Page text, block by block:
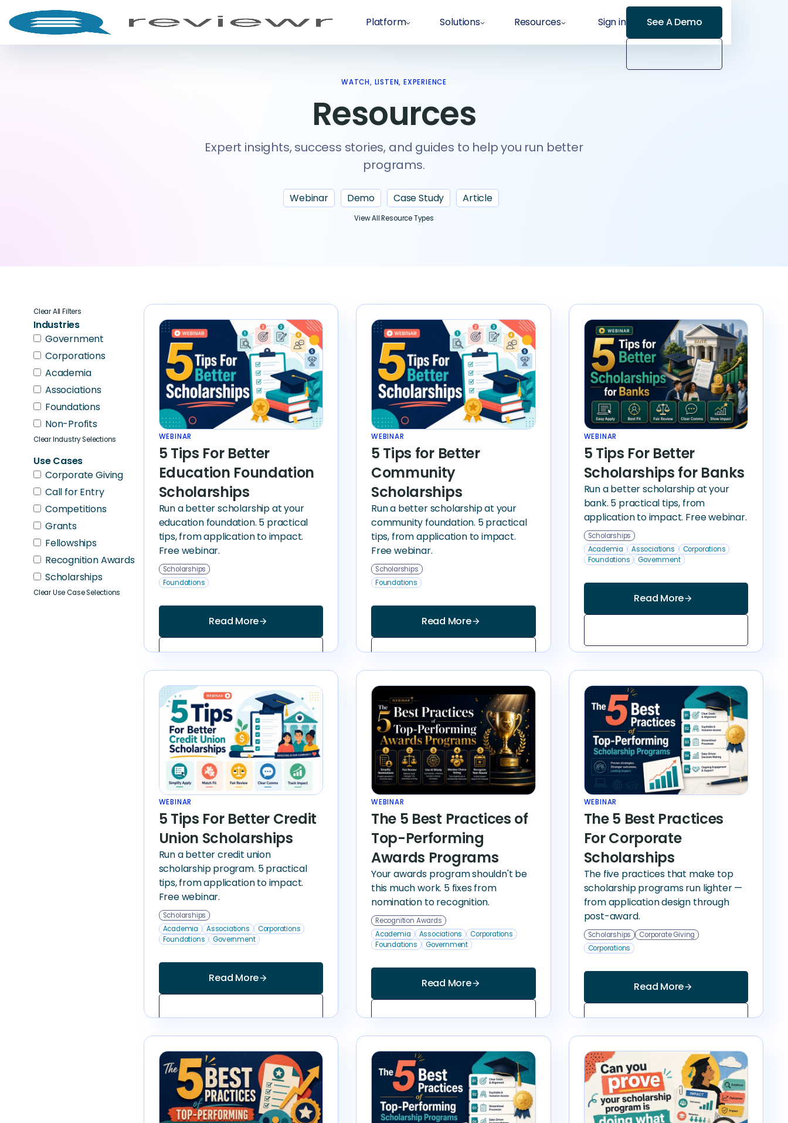
Platform Solutions Resources Sign in See A Demo
WATCH, LISTEN, EXPERIENCE
Resources
Expert insights, success stories, and guides to help you run better
programs.
Webinar Demo Case Study Article
View All Resource Types
Clear All Filters
Industries
Government
Corporations
Academia
Associations
Foundations
Non-Profits
Clear Industry Selections
Use Cases
Corporate Giving
Call for Entry
Competitions
Grants
Fellowships
Recognition Awards
Scholarships
Clear Use Case Selections
WEBINAR
5 Tips For Better
Education Foundation
Scholarships
Run a better scholarship at your
education foundation. 5 practical
tips, from application to impact.
Free webinar.
Scholarships
Foundations
Read Morearrow_forward
WEBINAR
5 Tips for Better
Community
Scholarships
Run a better scholarship at your
community foundation. 5 practical
tips, from application to impact.
Free webinar.
Scholarships
Foundations
Read Morearrow_forward
WEBINAR
5 Tips For Better
Scholarships for Banks
Run a better scholarship at your
bank. 5 practical tips, from
application to impact. Free webinar.
Scholarships
Academia
Associations
Corporations
Foundations
Government
Read Morearrow_forward
WEBINAR
5 Tips For Better Credit
Union Scholarships
Run a better credit union
scholarship program. 5 practical
tips, from application to impact.
Free webinar.
Scholarships
Academia
Associations
Corporations
Foundations
Government
Read Morearrow_forward
WEBINAR
The 5 Best Practices of
Top-Performing
Awards Programs
Your awards program shouldn't be
this much work. 5 fixes from
nomination to recognition.
Recognition Awards
Academia
Associations
Corporations
Foundations
Government
Read Morearrow_forward
WEBINAR
The 5 Best Practices
For Corporate
Scholarships
The five practices that make top
scholarship programs run lighter —
from application design through
post-award.
Scholarships
Corporate Giving
Corporations
Read Morearrow_forward